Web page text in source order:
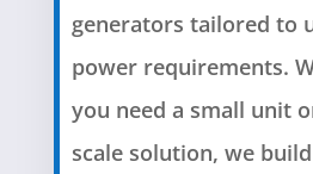
generators tailored to
power requirements.
you need a small unit
scale solution, we